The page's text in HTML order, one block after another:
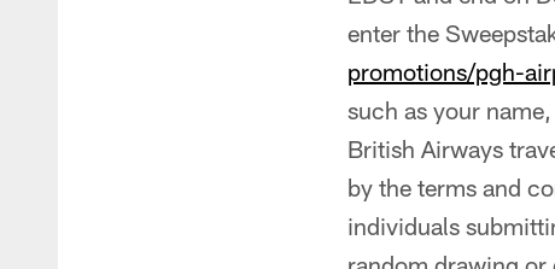
enter the
promotions/pgh-
such as your
British Airways
by the terms and
individuals